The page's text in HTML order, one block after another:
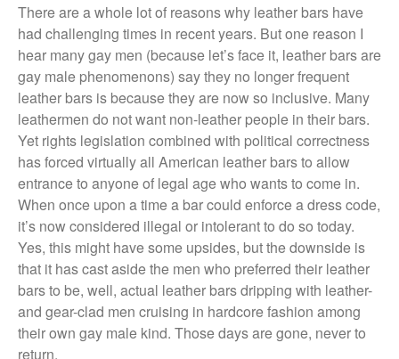
There are a whole lot of reasons why leather bars have
had challenging times in recent years. But one reason I
hear many gay men (because let’s face it, leather bars are
gay male phenomenons) say they no longer frequent
leather bars is because they are now so inclusive. Many
leathermen do not want non-leather people in their bars.
Yet rights legislation combined with political correctness
has forced virtually all American leather bars to allow
entrance to anyone of legal age who wants to come in.
When once upon a time a bar could enforce a dress code,
it’s now considered illegal or intolerant to do so today.
Yes, this might have some upsides, but the downside is
that it has cast aside the men who preferred their leather
bars to be, well, actual leather bars dripping with leather-
and gear-clad men cruising in hardcore fashion among
their own gay male kind. Those days are gone, never to
return.